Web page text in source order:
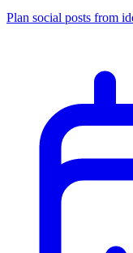
Plan social posts from